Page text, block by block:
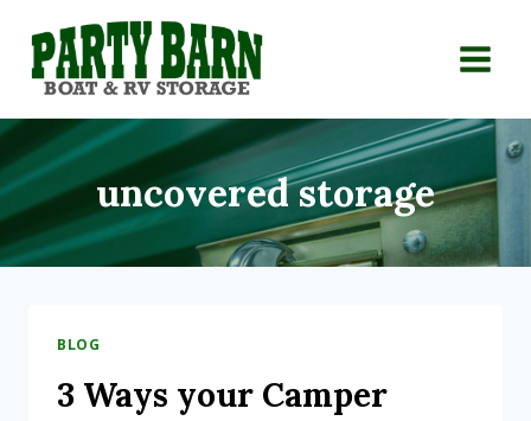
content
uncovered storage
BLOG
3 Ways your Camper